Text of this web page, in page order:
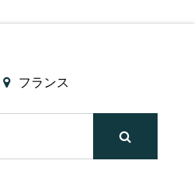
フランス